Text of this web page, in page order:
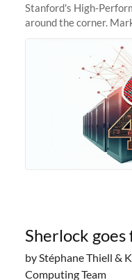
Stanford's High-
around the corner.
Sherlock goes
by Stéphane Thiell &
Computing Team